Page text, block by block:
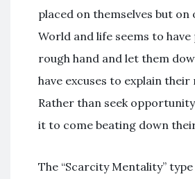
placed on themselves but on
World and life seems to have
rough hand and let them
have excuses to explain
Rather than seek
it to come beating down
The “Scarcity Mentality”